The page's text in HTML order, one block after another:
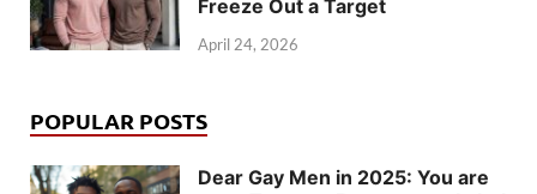
Freeze Out a Target
April 24, 2026
POPULAR POSTS
Dear Gay Men in 2025: You are